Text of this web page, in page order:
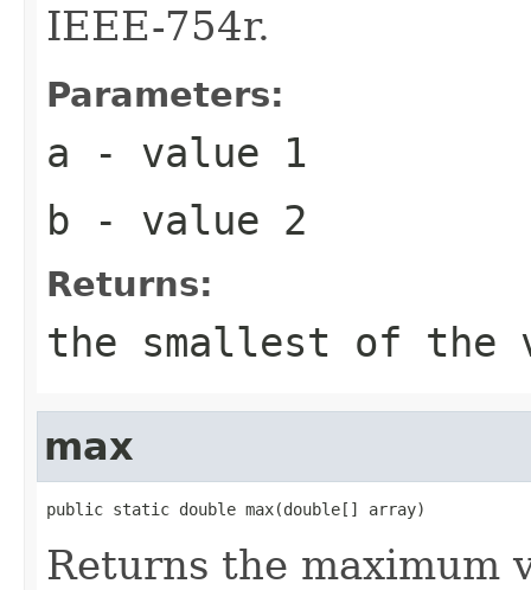
IEEE-754r.
Parameters:
a - value 1
b - value 2
Returns:
the smallest of the
max
public static double max(double[] array)
Returns the maximum